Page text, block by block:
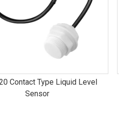
Contact Type Liquid Level
Sensor